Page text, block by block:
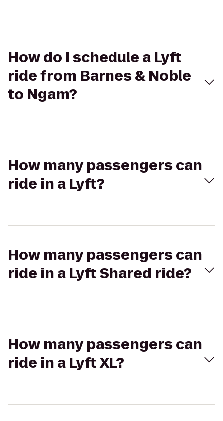
How do I schedule a Lyft
ride from Barnes & Noble
to Ngam?
How many passengers can
ride in a Lyft?
How many passengers can
ride in a Lyft Shared ride?
How many passengers can
ride in a Lyft XL?